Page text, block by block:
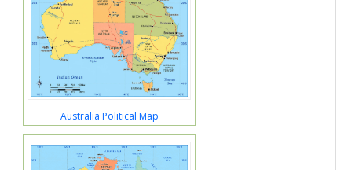
Australia Political Map